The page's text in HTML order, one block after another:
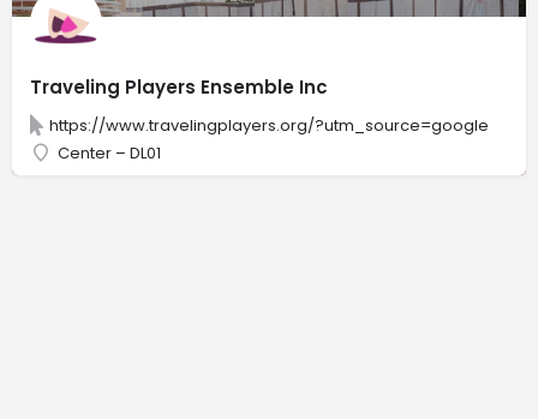
Traveling Players Ensemble Inc
https://www.travelingplayers.org/?utm_source=google
Center – DL01